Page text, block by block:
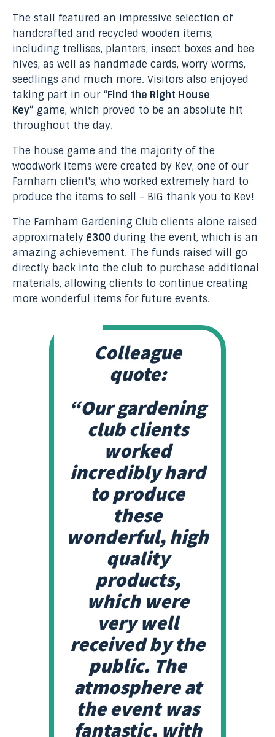
The stall featured an impressive selection of
handcrafted and recycled wooden items,
including trellises, planters, insect boxes and bee
hives, as well as handmade cards, worry worms,
seedlings and much more. Visitors also enjoyed
taking part in our “Find the Right House
Key” game, which proved to be an absolute hit
throughout the day.
The house game and the majority of the
woodwork items were created by Kev, one of our
Farnham client's, who worked extremely hard to
produce the items to sell - BIG thank you to Kev!
The Farnham Gardening Club clients alone raised
approximately £300 during the event, which is an
amazing achievement. The funds raised will go
directly back into the club to purchase additional
materials, allowing clients to continue creating
more wonderful items for future events.
Colleague
quote:
“Our gardening
club clients
worked
incredibly hard
to produce
these
wonderful, high
quality
products,
which were
very well
received by the
public. The
atmosphere at
the event was
fantastic, with